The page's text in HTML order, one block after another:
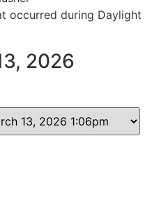
occurred during Daylight
2026